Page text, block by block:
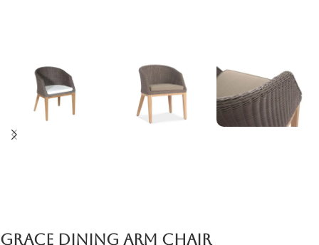
Grace Dining Arm Chair